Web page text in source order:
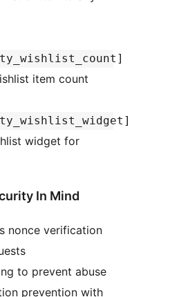
item count
widget for
In Mind
nonce verification
to prevent abuse
prevention with